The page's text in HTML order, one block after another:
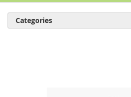
Categories